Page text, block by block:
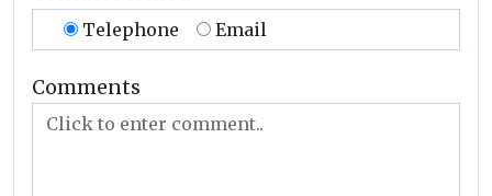
Telephone Email
Comments